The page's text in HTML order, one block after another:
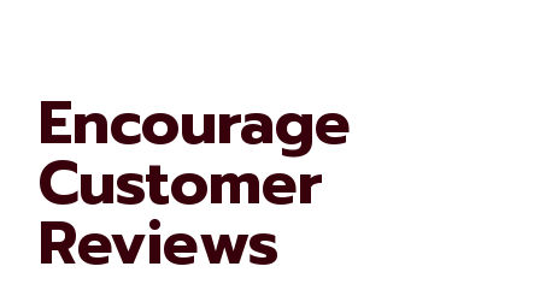
Encourage
Customer
Reviews